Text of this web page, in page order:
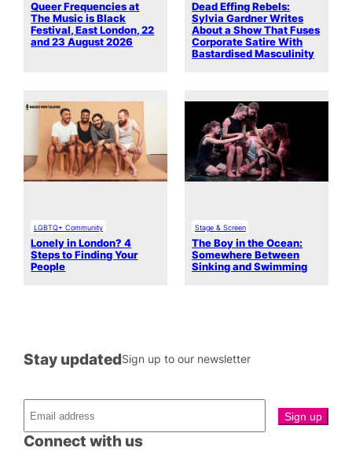
Queer Frequencies at
The Music is Black
Festival, East London, 22
and 23 August 2026
Dead Effing Rebels:
Sylvia Gardner Writes
About a Show That Fuses
Corporate Satire With
Bastardised Masculinity
LGBTQ+ Community
Lonely in London? 4
Steps to Finding Your
People
Stage & Screen
The Boy in the Ocean:
Somewhere Between
Sinking and Swimming
Connect with us
Stay updatedSign up to our newsletter